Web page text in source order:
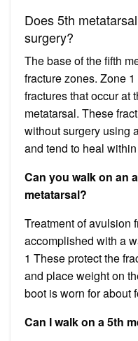
Does 5th
surgery?
The base of the fifth
fracture zones. Zone
fractures that occur at
metatarsal. These
without surgery using
and tend to heal
Can you walk on an
metatarsal?
Treatment of avulsion
accomplished with a
1 These protect the
and place weight on
boot is worn for about
Can I walk on a 5th